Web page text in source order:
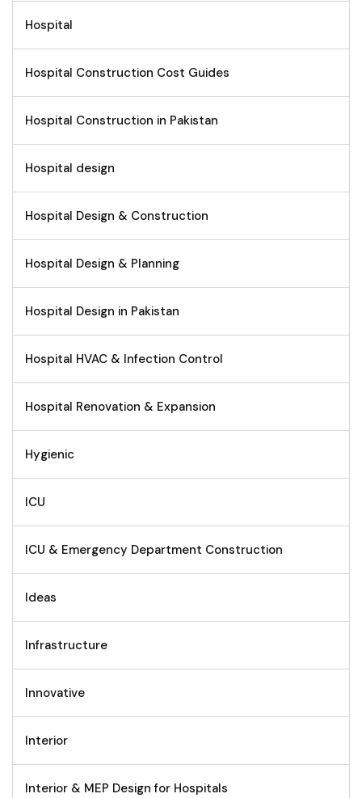
Hospital
Hospital Construction Cost Guides
Hospital Construction in Pakistan
Hospital design
Hospital Design & Construction
Hospital Design & Planning
Hospital Design in Pakistan
Hospital HVAC & Infection Control
Hospital Renovation & Expansion
Hygienic
ICU
ICU & Emergency Department Construction
Ideas
Infrastructure
Innovative
Interior
Interior & MEP Design for Hospitals